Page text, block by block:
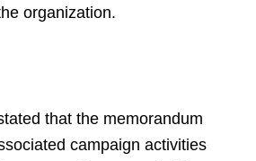
organization.
that the memorandum
campaign activities